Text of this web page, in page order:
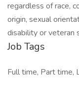
regardless of race,
origin, sexual
disability or veteran
Job Tags
Full time, Part time,